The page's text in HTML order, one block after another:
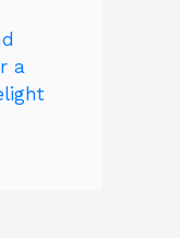
a